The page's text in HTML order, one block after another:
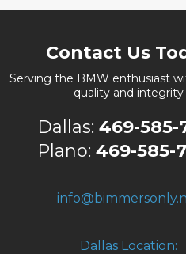
Contact Us
Serving the BMW enthusiast
quality and integrity
Dallas: 469-585-
Plano: 469-585-
Dallas Location: